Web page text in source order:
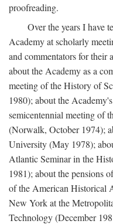
proofreading.
Over the years I have
Academy at scholarly
and commentators for their
about the Academy as a
meeting of the History of
1980); about the
semicentennial meeting of
(Norwalk, October 1974);
University (May 1978);
Atlantic Seminar in the
1981); about the pensions
of the American Historical
New York at the
Technology (December